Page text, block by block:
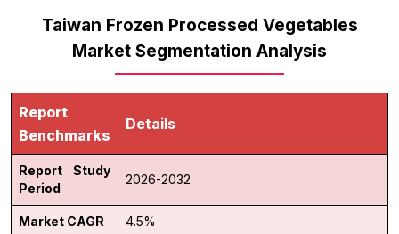
Taiwan Frozen Processed Vegetables
Market Segmentation Analysis
Report
Benchmarks
Details
Report Study
Period
2026-2032
Market CAGR 4.5%